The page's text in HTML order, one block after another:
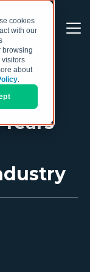
cookies
with our
browsing
visitors
about
.